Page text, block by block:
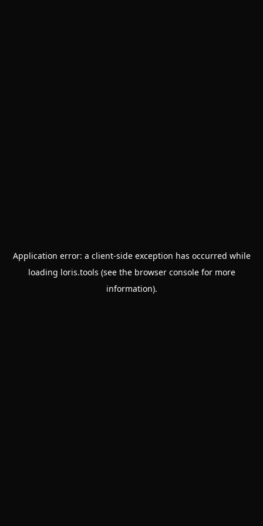
Application error: a client-side exception has occurred while
loading loris.tools (see the browser consolefor more
information).